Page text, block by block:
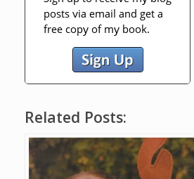
Related Posts: